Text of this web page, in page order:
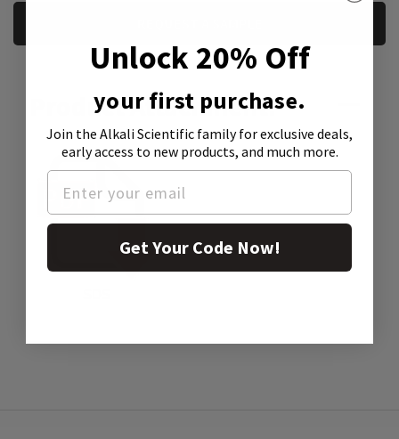
Product Attachment:
Unlock 20% Off
your first purchase.
Join the Alkali Scientific familyfor exclusive deals,
early access to new products, and much more.
Get Your Code Now!